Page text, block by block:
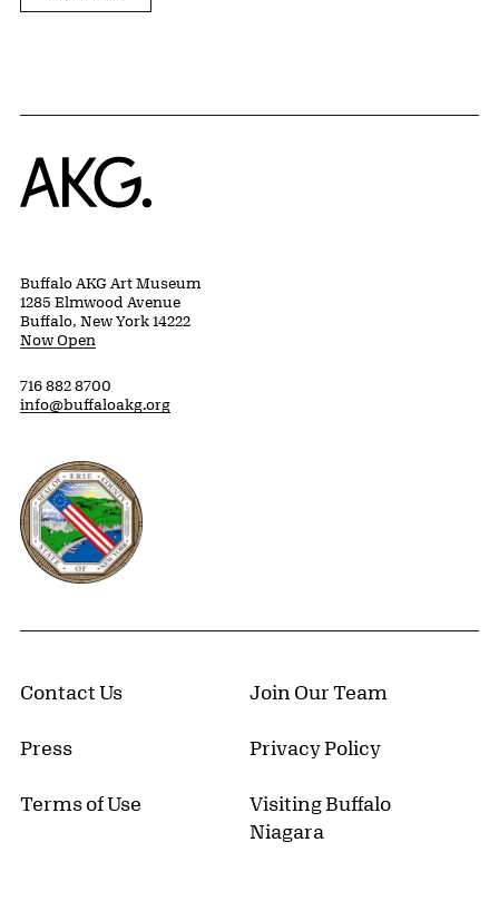
Home
Buffalo AKG Art Museum
1285 Elmwood Avenue
Buffalo, New York 14222
Now Open
716 882 8700
info@buffaloakg.org
Erie County, New York Website
Contact Us Join Our Team
Press Privacy Policy
Terms of Use
Visiting Buffalo
Niagara